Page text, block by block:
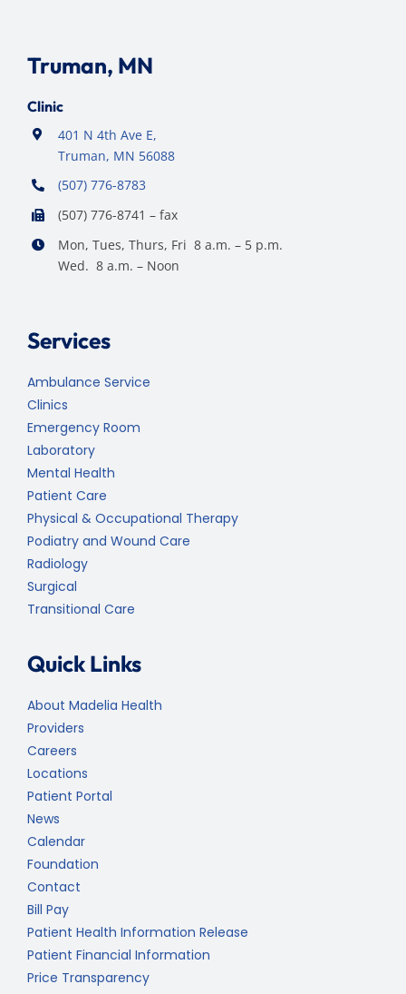
Truman, MN
Clinic
401 N 4th Ave E,
Truman, MN 56088
(507) 776-8783
(507) 776-8741 – fax
Mon, Tues, Thurs, Fri 8 a.m. – 5 p.m.
Wed. 8 a.m. – Noon
Services
Ambulance Service
Clinics
Emergency Room
Laboratory
Mental Health
Patient Care
Physical & Occupational Therapy
Podiatry and Wound Care
Radiology
Surgical
Transitional Care
Quick Links
About Madelia Health
Providers
Careers
Locations
Patient Portal
News
Calendar
Foundation
Contact
Bill Pay
Patient Health Information Release
Patient Financial Information
Price Transparency